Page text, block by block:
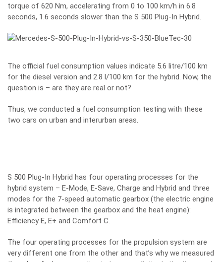
torque of 620 Nm, accelerating from 0 to 100 km/h in 6.8
seconds, 1.6 seconds slower than the S 500 Plug-In Hybrid.
The official fuel consumption values indicate 5.6 litre/100 km
for the diesel version and 2.8 l/100 km for the hybrid. Now, the
question is – are they are real or not?
Thus, we conducted a fuel consumption testing with these
two cars on urban and interurban areas.
S 500 Plug-In Hybrid has four operating processes for the
hybrid system – E-Mode, E-Save, Charge and Hybrid and three
modes for the 7-speed automatic gearbox (the electric engine
is integrated between the gearbox and the heat engine):
Efficiency E, E+ and Comfort C.
The four operating processes for the propulsion system are
very different one from the other and that’s why we measured